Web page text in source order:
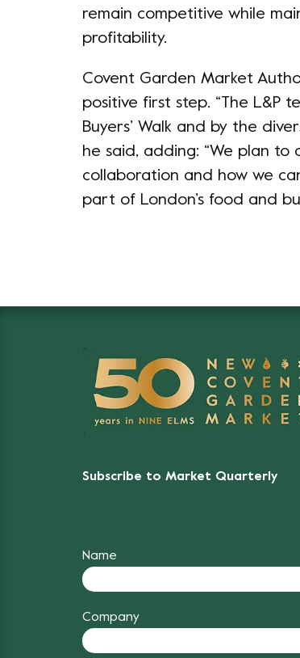
remain competitive while
profitability.
Covent Garden Market
positive first step. “The L&P
Buyers’ Walk and by the
he said, adding: “We plan to
collaboration and how we
part of London’s food and
Subscribe to Market Quarterly
Name
Company